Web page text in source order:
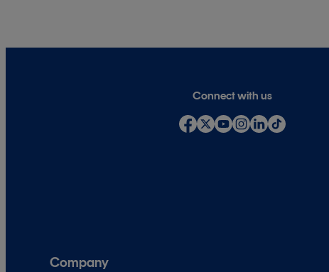
Connect with us
Company